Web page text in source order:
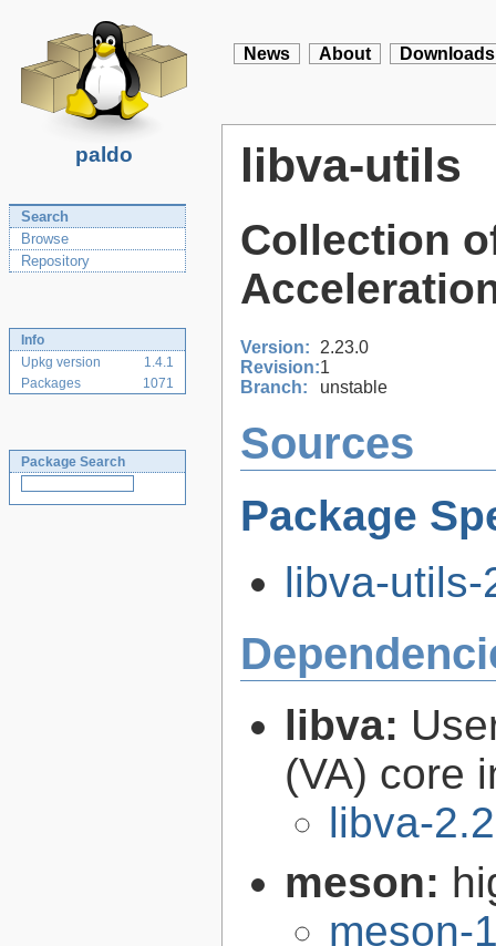
paldo
News About Downloads
Search
Browse
Repository
Info
Upkg version
1.4.1
Packages
1071
Package Search
libva-utils
Collection
Version:
2.23.0
Revision:1
Branch:
unstable
Sources
Package
libva-utils-
libva:
(VA) core
libva-
meson:
meson-